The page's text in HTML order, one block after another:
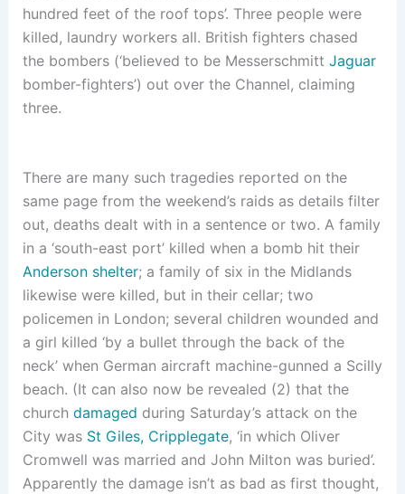
hundred feet of the roof tops’. Three people were
killed, laundry workers all. British fighters chased
the bombers (‘believed to be Messerschmitt Jaguar
bomber-fighters’) out over the Channel, claiming
three.
There are many such tragedies reported on the
same page from the weekend’s raids as details filter
out, deaths dealt with in a sentence or two. A family
in a ‘south-east port’ killed when a bomb hit their
Anderson shelter; a family of six in the Midlands
likewise were killed, but in their cellar; two
policemen in London; several children wounded and
a girl killed ‘by a bullet through the back of the
neck’ when German aircraft machine-gunned a Scilly
beach. (It can also now be revealed (2) that the
church damaged during Saturday’s attack on the
City was St Giles, Cripplegate, ‘in which Oliver
Cromwell was married and John Milton was buried’.
Apparently the damage isn’t as bad as first thought,